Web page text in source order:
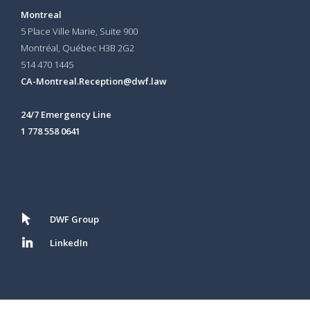
Montreal
5 Place Ville Marie, Suite 900
Montréal, Québec H3B 2G2
514 470 1445
CA-Montreal.Reception@dwf.law
24/7 Emergency Line
1 778 558 0641
DWF Group
LinkedIn